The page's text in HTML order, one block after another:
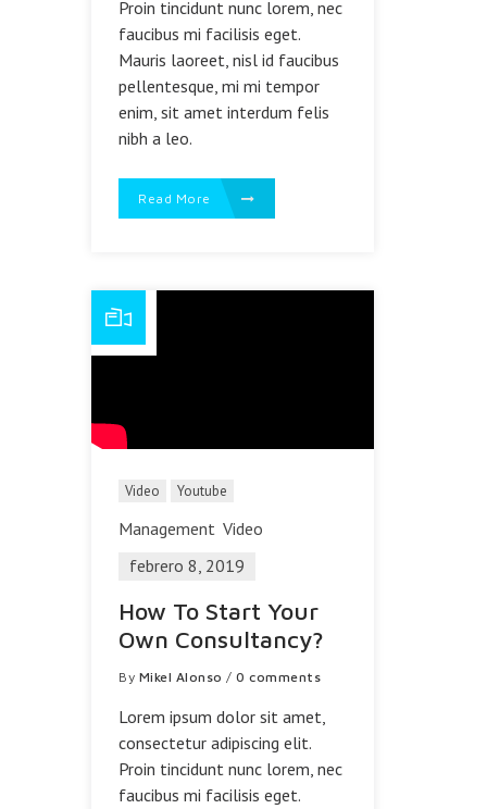
Proin tincidunt nunc lorem, nec
faucibus mi facilisis eget.
Mauris laoreet, nisl id faucibus
pellentesque, mi mi tempor
enim, sit amet interdum felis
nibh a leo.
Read More
Video Youtube
Management Video
febrero 8, 2019
How To Start Your
Own Consultancy?
By Mikel Alonso / 0 comments
Lorem ipsum dolor sit amet,
consectetur adipiscing elit.
Proin tincidunt nunc lorem, nec
faucibus mi facilisis eget.